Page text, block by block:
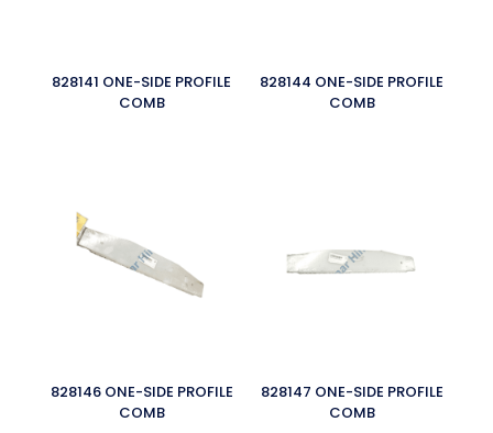
828141 ONE-SIDE PROFILE
COMB
828144 ONE-SIDE PROFILE
COMB
828146 ONE-SIDE PROFILE
COMB
828147 ONE-SIDE PROFILE
COMB